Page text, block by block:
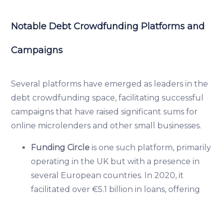
Notable Debt Crowdfunding Platforms and
Campaigns
Several platforms have emerged as leaders in the
debt crowdfunding space, facilitating successful
campaigns that have raised significant sums for
online microlenders and other small businesses.
Funding Circle is one such platform, primarily
operating in the UK but with a presence in
several European countries. In 2020, it
facilitated over €5.1 billion in loans, offering